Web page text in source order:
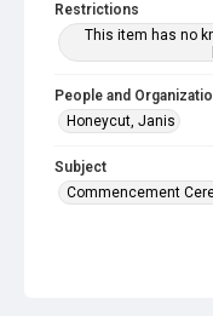
Restrictions
This item has no
People and
Honeycut, Janis
Subject
Commencement